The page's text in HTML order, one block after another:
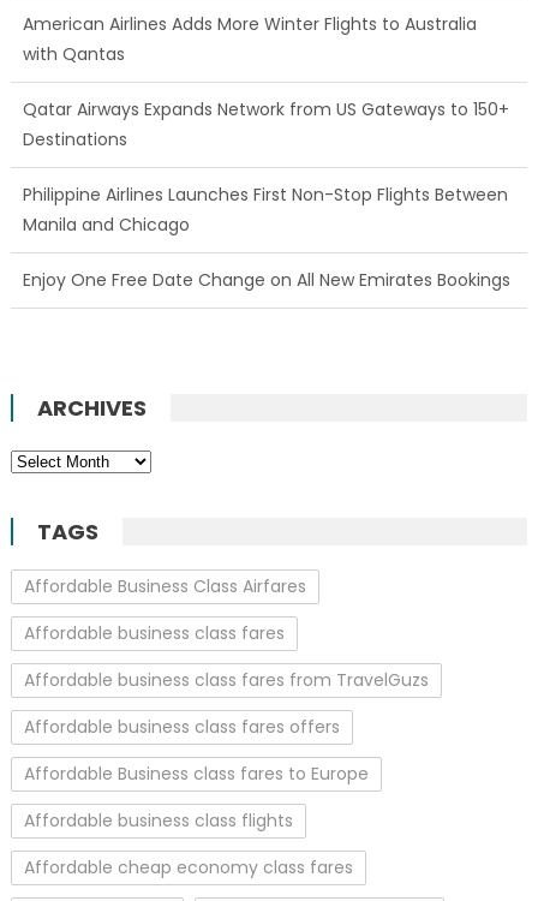
with Qantas
Qatar Airways Expands Network from US Gateways to 150+
Destinations
Manila and Chicago
Enjoy One Free Date Change on All New Emirates Bookings
ARCHIVES
Archives
TAGS
Affordable Business Class Airfares
Affordable business class fares
Affordable business class fares from TravelGuzs
Affordable business class fares offers
Affordable Business class fares to Europe
Affordable business class flights
Affordable cheap economy class fares